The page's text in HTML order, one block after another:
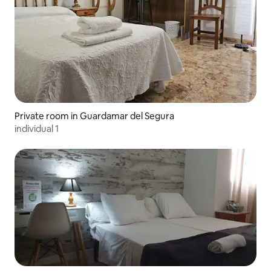
Private room in Guardamar del Segura
individual 1